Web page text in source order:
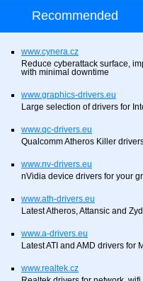
Recommended
www.cynera.cz
Reduce cyberattack surface,
with minimal downtime
www.graphics-drivers.eu
Large selection of drivers for
www.qc-drivers.eu
Qualcomm Atheros Killer
www.nv-drivers.eu
nVidia device drivers for your
www.ath-drivers.eu
Latest Atheros, Attansic and
www.a-drivers.eu
Latest ATI and AMD drivers for
www.realtek.cz